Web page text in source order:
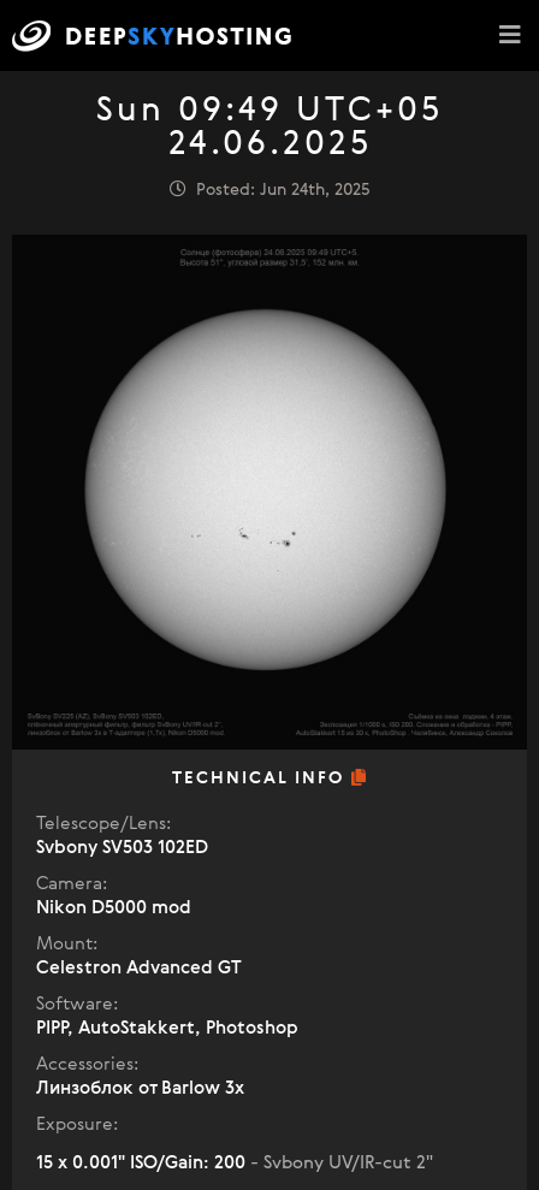
Sun 09:49 UTC+05
24.06.2025
Posted: Jun 24th, 2025
TECHNICAL INFO
Telescope/Lens:
Svbony SV503 102ED
Camera:
Nikon D5000 mod
Mount:
Celestron Advanced GT
Software:
PIPP, AutoStakkert, Photoshop
Accessories:
Линзоблок от Barlow 3x
Exposure:
15 x 0.001" ISO/Gain: 200 - Svbony UV/IR-cut 2"